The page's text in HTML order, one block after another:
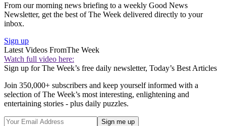
From our morning news briefing to a weekly Good News
Newsletter, get the best of The Week delivered directly to your
inbox.
Sign up
Latest Videos FromThe Week
Watch full video here:
Sign up for The Week’s free daily newsletter, Today’s Best Articles
Join 350,000+ subscribers and keep yourself informed with a
selection of The Week’s most interesting, enlightening and
entertaining stories - plus daily puzzles.